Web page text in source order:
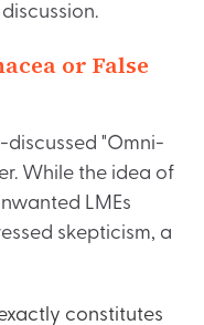
or False
"Omni-
While the idea of
LMEs
skepticism, a
constitutes